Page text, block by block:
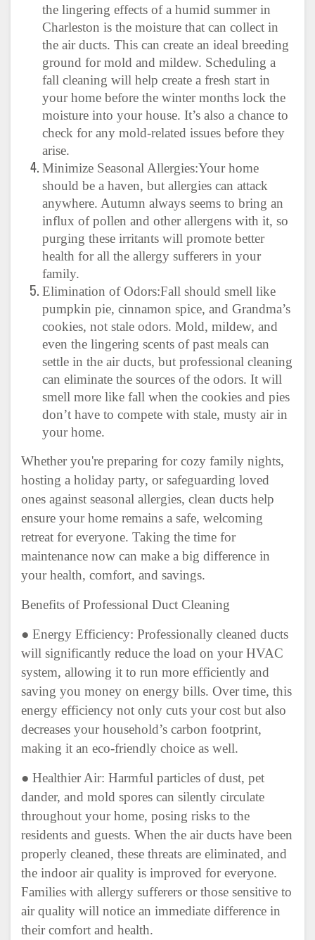
the lingering effects of a humid summer in
Charleston is the moisture that can collect in
the air ducts. This can create an ideal breeding
ground for mold and mildew. Scheduling a
fall cleaning will help create a fresh start in
your home before the winter months lock the
moisture into your house. It’s also a chance to
check for any mold-related issues before they
arise.
Minimize Seasonal Allergies:Your home
should be a haven, but allergies can attack
anywhere. Autumn always seems to bring an
influx of pollen and other allergens with it, so
purging these irritants will promote better
health for all the allergy sufferers in your
family.
Elimination of Odors:Fall should smell like
pumpkin pie, cinnamon spice, and Grandma’s
cookies, not stale odors. Mold, mildew, and
even the lingering scents of past meals can
settle in the air ducts, but professional cleaning
can eliminate the sources of the odors. It will
smell more like fall when the cookies and pies
don’t have to compete with stale, musty air in
your home.
Whether you're preparing for cozy family nights,
hosting a holiday party, or safeguarding loved
ones against seasonal allergies, clean ducts help
ensure your home remains a safe, welcoming
retreat for everyone. Taking the time for
maintenance now can make a big difference in
your health, comfort, and savings.
Benefits of Professional Duct Cleaning
● Energy Efficiency: Professionally cleaned ducts
will significantly reduce the load on your HVAC
system, allowing it to run more efficiently and
saving you money on energy bills. Over time, this
energy efficiency not only cuts your cost but also
decreases your household’s carbon footprint,
making it an eco-friendly choice as well.
● Healthier Air: Harmful particles of dust, pet
dander, and mold spores can silently circulate
throughout your home, posing risks to the
residents and guests. When the air ducts have been
properly cleaned, these threats are eliminated, and
the indoor air quality is improved for everyone.
Families with allergy sufferers or those sensitive to
air quality will notice an immediate difference in
their comfort and health.